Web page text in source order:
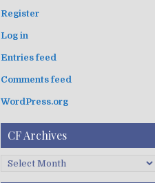
c
f
r
:
Register
Log in
Entries feed
Comments feed
WordPress.org
CF Archives